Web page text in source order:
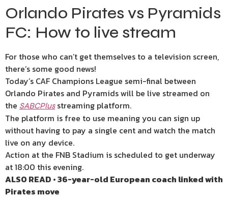
Orlando Pirates vs Pyramids
FC: How to live stream
For those who can’t get themselves to a television screen,
there’s some good news!
Today’s CAF Champions League semi-final between
Orlando Pirates and Pyramids will be live streamed on
the SABCPlusstreaming platform.
The platform is free to use meaning you can sign up
without having to pay a single cent and watch the match
live on any device.
Action at the FNB Stadium is scheduled to get underway
at 18:00 this evening.
ALSO READ • 36-year-old European coach linked with
Pirates move